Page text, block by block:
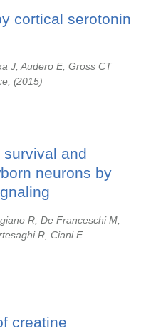
cortical serotonin
J, Audero E, Gross CT
2015
survival and
neurons by
R, De Franceschi M,
R, Ciani E
creatine